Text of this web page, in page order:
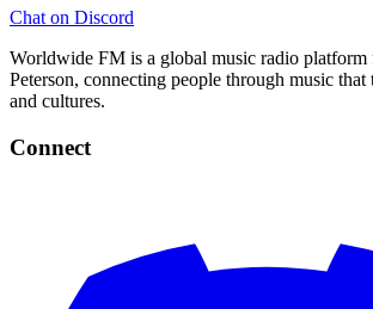
Chat on Discord
Worldwide FM is a global music radio
Peterson, connecting people through music that
and cultures.
Connect